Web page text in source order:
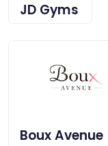
JD Gyms
Boux Avenue